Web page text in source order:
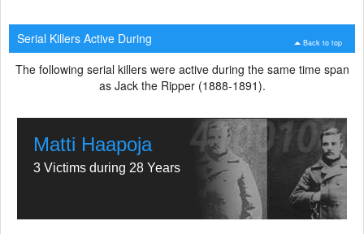
Back to top
Serial Killers Active During
The following serial killers were active during the same time span
as Jack the Ripper (1888-1891).
Matti Haapoja
3 Victims during 28 Years